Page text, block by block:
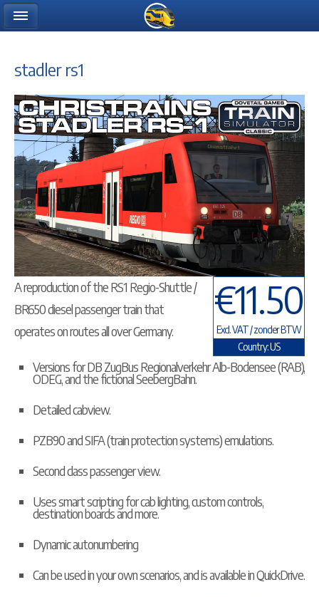
stadler rs1
€11.50
Excl. VAT / zonder BTW
Country: US
A reproduction of the RS1 Regio-Shuttle /
BR650 diesel passenger train that
operates on routes all over Germany.
Versions for DB ZugBus Regionalverkehr Alb-Bodensee (RAB),
ODEG, and the fictional SeebergBahn.
Detailed cabview.
PZB90 and SIFA (train protection systems) emulations.
Second class passenger view.
Uses smart scripting for cab lighting, custom controls,
destination boards and more.
Dynamic autonumbering
Can be used in your own scenarios, and is available inQuickDrive.